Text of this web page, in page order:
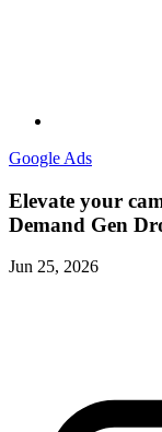
Google Ads
Elevate your
Demand Gen
Jun 25, 2026